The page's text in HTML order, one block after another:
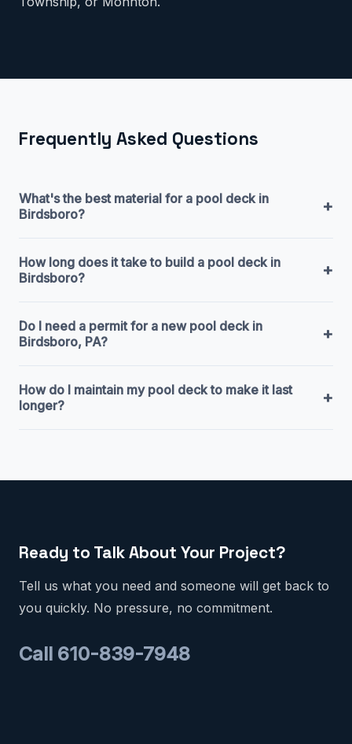
Frequently Asked Questions
What's the best material for a pool deck in
Birdsboro?
+
How long does it take to build a pool deck in
Birdsboro?
+
Do I need a permit for a new pool deck in
Birdsboro, PA?
+
How do I maintain my pool deck to make it last
longer?
+
Ready to Talk About Your Project?
Tell us what you need and someone will get back to
you quickly. No pressure, no commitment.
Call 610-839-7948